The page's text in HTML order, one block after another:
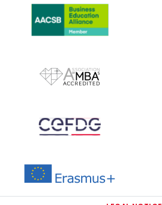
IMAGE
IMAGE
IMAGE